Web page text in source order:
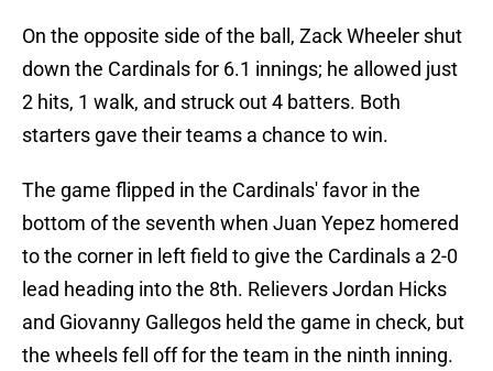
On the opposite side of the ball, Zack Wheeler shut
down the Cardinals for 6.1 innings; he allowed just
2 hits, 1 walk, and struck out 4 batters. Both
starters gave their teams a chance to win.
The game flipped in the Cardinals' favor in the
bottom of the seventh when Juan Yepez homered
to the corner in left field to give the Cardinals a 2-0
lead heading into the 8th. Relievers Jordan Hicks
and Giovanny Gallegos held the game in check, but
the wheels fell off for the team in the ninth inning.